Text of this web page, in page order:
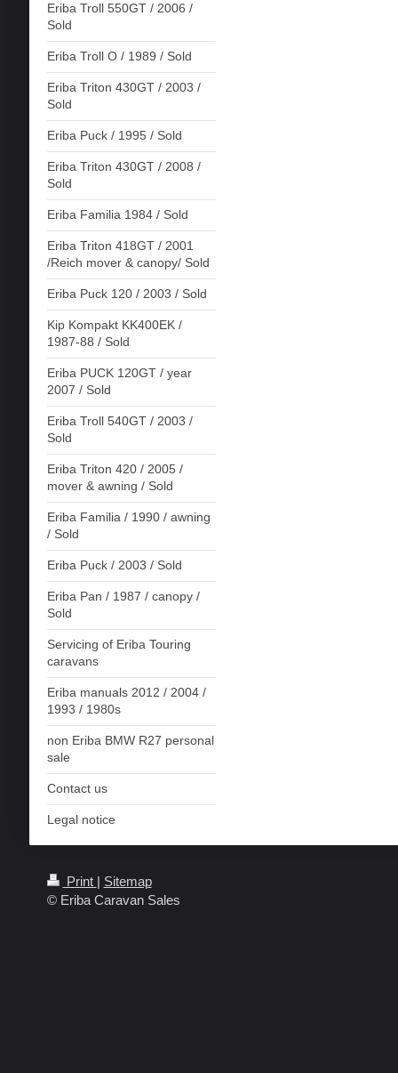
Eriba Troll 550GT / 2006 /
Sold
Eriba Troll O / 1989 / Sold
Eriba Triton 430GT / 2003 /
Sold
Eriba Puck / 1995 / Sold
Eriba Triton 430GT / 2008 /
Sold
Eriba Familia 1984 / Sold
Eriba Triton 418GT / 2001
/Reich mover & canopy/ Sold
Eriba Puck 120 / 2003 / Sold
Kip Kompakt KK400EK /
1987-88 / Sold
Eriba PUCK 120GT / year
2007 / Sold
Eriba Troll 540GT / 2003 /
Sold
Eriba Triton 420 / 2005 /
mover & awning / Sold
Eriba Familia / 1990 / awning
/ Sold
Eriba Puck / 2003 / Sold
Eriba Pan / 1987 / canopy /
Sold
Servicing of Eriba Touring
caravans
Eriba manuals 2012 / 2004 /
1993 / 1980s
non Eriba BMW R27 personal
sale
Contact us
Legal notice
Print | Sitemap
© Eriba Caravan Sales